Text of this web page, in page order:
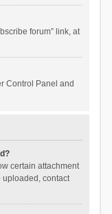
forum” link, at
Control Panel and
certain attachment
uploaded, contact